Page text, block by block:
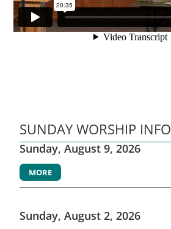
SUNDAY WORSHIP INFO
Sunday, August 9, 2026
MORE
Sunday, August 2, 2026